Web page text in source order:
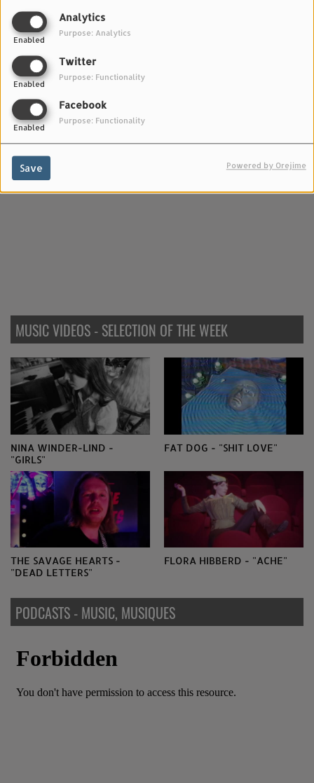
Analytics
Enabled
Purpose: Analytics
Twitter
Enabled
Purpose: Functionality
Facebook
Enabled
Purpose: Functionality
Save Powered by Orejime
PODCASTS - TALK TALK TALK
MUSIC VIDEOS - SELECTION OF THE WEEK
NINA WINDER-LIND -
"GIRLS"
THE SAVAGE HEARTS -
"DEAD LETTERS"
FAT DOG - "SHIT LOVE"
FLORA HIBBERD - "ACHE"
PODCASTS - MUSIC, MUSIQUES